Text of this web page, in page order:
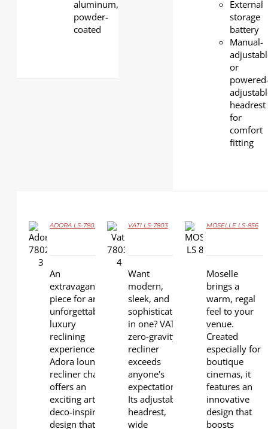
aluminum,
powder-
coated
External
storage
battery
Manual-
or
headrest
for
comfort
fitting
DETAILS
ADORA LS-7802
An
extravagant
piece for an
unforgettable
luxury
reclining
experience.
Adora lounge
recliner chair
offers an
exciting art-
deco-inspired
design that
DETAILS
VATI LS-7803
Want
modern,
sleek, and
sophisticated
in one? VATI
zero-gravity
recliner
exceeds
anyone's
expectations.
Its adjustable
headrest,
wide
DETAILS
MOSELLE LS-856
Moselle
brings a
warm, regal
feel to your
venue.
Created
especially for
boutique
cinemas, it
features an
innovative
design that
boosts